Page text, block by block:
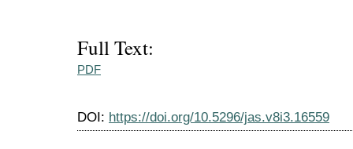
Full Text:
PDF
DOI: https://doi.org/10.5296/jas.v8i3.16559